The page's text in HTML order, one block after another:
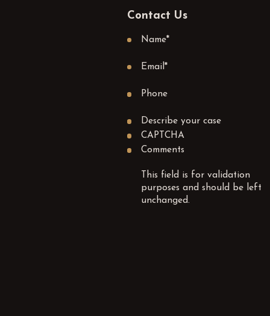
Contact Us
Name*
Email *
Phone
Describe your case
CAPTCHA
Comments
This field is for validation
purposes and should be left
unchanged.